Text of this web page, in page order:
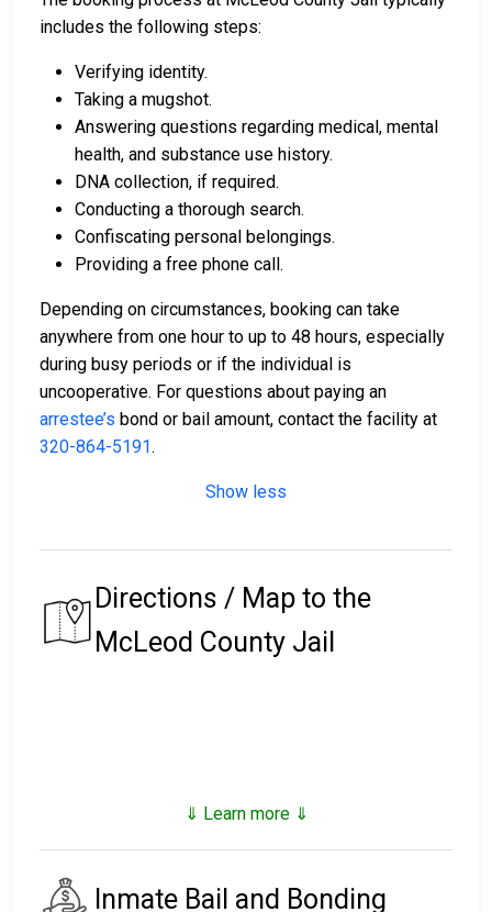
includes the following steps:
Verifying identity.
Taking a mugshot.
Answering questions regarding medical, mental
health, and substance use history.
DNA collection, if required.
Conducting a thorough search.
Confiscating personal belongings.
Providing a free phone call.
Depending on circumstances, booking can take
anywhere from one hour to up to 48 hours, especially
during busy periods or if the individual is
uncooperative. For questions about paying an
arrestee’s bond or bail amount, contact the facility at
320-864-5191.
Show less
Directions / Map to the
McLeod County Jail
⇓ Learn more ⇓
Inmate Bail and Bonding